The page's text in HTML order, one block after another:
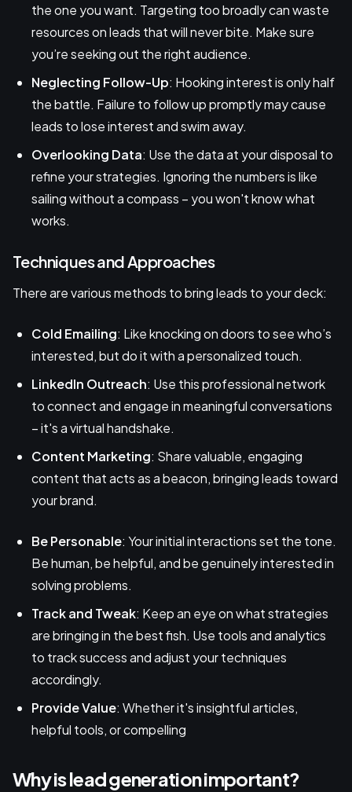
the one you want. Targeting too broadly can waste
resources on leads that will never bite. Make sure
you’re seeking out the right audience.
Neglecting Follow-Up: Hooking interest is only half
the battle. Failure to follow up promptly may cause
leads to lose interest and swim away.
Overlooking Data: Use the data at your disposal to
refine your strategies. Ignoring the numbers is like
sailing without a compass – you won't know what
works.
Techniques and Approaches
There are various methods to bring leads to your deck:
Cold Emailing: Like knocking on doors to see who’s
interested, but do it with a personalized touch.
LinkedIn Outreach: Use this professional network
to connect and engage in meaningful conversations
– it's a virtual handshake.
Content Marketing: Share valuable, engaging
content that acts as a beacon, bringing leads toward
your brand.
Be Personable: Your initial interactions set the tone.
Be human, be helpful, and be genuinely interested in
solving problems.
Track and Tweak: Keep an eye on what strategies
are bringing in the best fish. Use tools and analytics
to track success and adjust your techniques
accordingly.
Provide Value: Whether it's insightful articles,
helpful tools, or compelling
Why is lead generation important?